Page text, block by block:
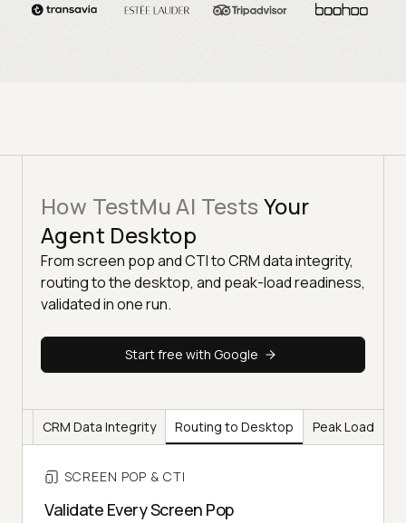
How TestMu AI TestsYour
Agent Desktop
From screen pop and CTI to CRM data integrity,
routing to the desktop, and peak-load readiness,
validated in one run.
Start free with Google
CRM Data Integrity Routing to Desktop Peak Load
SCREEN POP & CTI
Validate Every Screen Pop